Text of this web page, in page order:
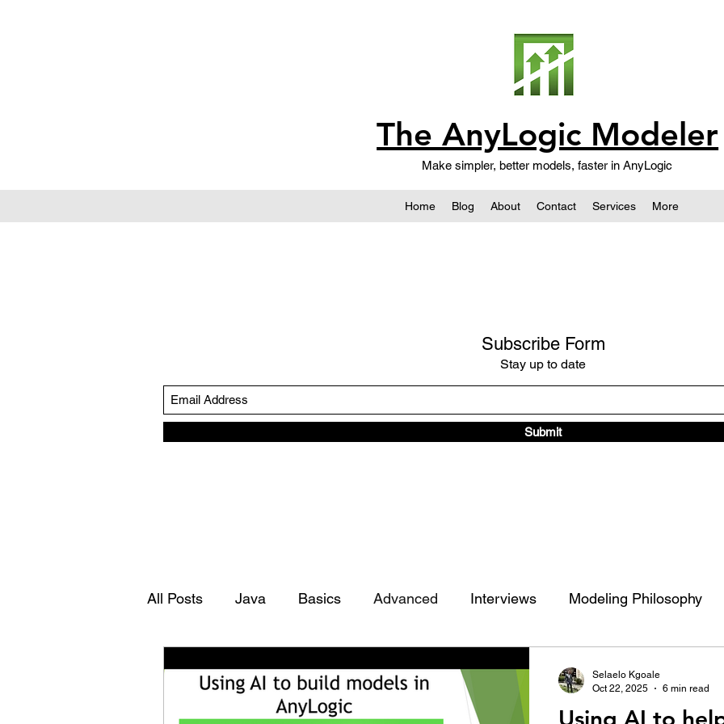
The AnyLogic Modeler
Make simpler, better models, faster in AnyLogic
Home Blog About Contact Services More
Subscribe Form
Stay up to date
Submit
All Posts Java Basics Advanced Interviews Modeling Philosophy
Using AI to
Selaelo Kgoale
Oct 22, 2025
6 min read